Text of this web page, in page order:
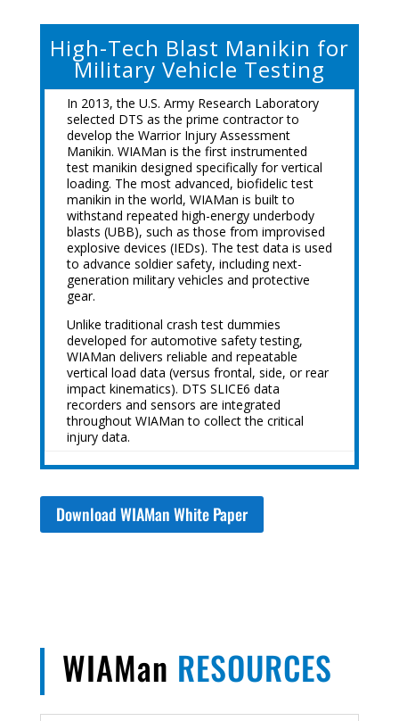
High-Tech Blast Manikin for
Military Vehicle Testing
In 2013, the U.S. Army Research Laboratory
selected DTS as the prime contractor to
develop the Warrior Injury Assessment
Manikin. WIAMan is the first instrumented
test manikin designed specifically for vertical
loading. The most advanced, biofidelic test
manikin in the world, WIAMan is built to
withstand repeated high-energy underbody
blasts (UBB), such as those from improvised
explosive devices (IEDs). The test data is used
to advance soldier safety, including next-
generation military vehicles and protective
gear.
Unlike traditional crash test dummies
developed for automotive safety testing,
WIAMan delivers reliable and repeatable
vertical load data (versus frontal, side, or rear
impact kinematics). DTS SLICE6 data
recorders and sensors are integrated
throughout WIAMan to collect the critical
injury data.
Download WIAMan White Paper
WIAMan RESOURCES